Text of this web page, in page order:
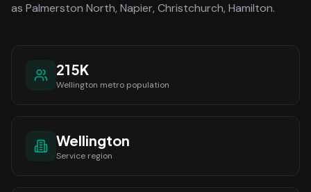
as Palmerston North, Napier, Christchurch, Hamilton.
215K
Wellington metro population
Wellington
Service region